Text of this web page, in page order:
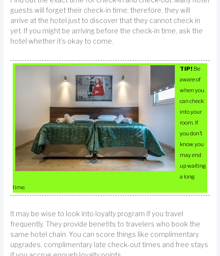
guests will forget their check-in time; therefore, they will
arrive at the hotel just to discover that they cannot check in
yet. If you might be arriving before the check-in time, ask the
hotel whether it’s okay to come.
TIP! Be
aware of
when you
can check
into your
room. If
you don’t
know you
may end
up waiting
a long
time.
It may be wise to look into loyalty program if you travel
frequently. They provide benefits to travelers who book the
same hotel chain. You can score things like complimentary
upgrades, complimentary late check-out times and free stays